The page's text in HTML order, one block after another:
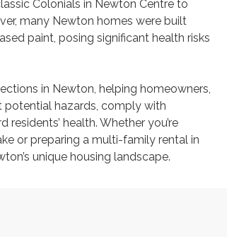
Colonials in Newton Centre to
many Newton homes were built
paint, posing significant health risks
in Newton, helping homeowners,
hazards, comply with
health. Whether you’re
or preparing a multi-family rental in
unique housing landscape.